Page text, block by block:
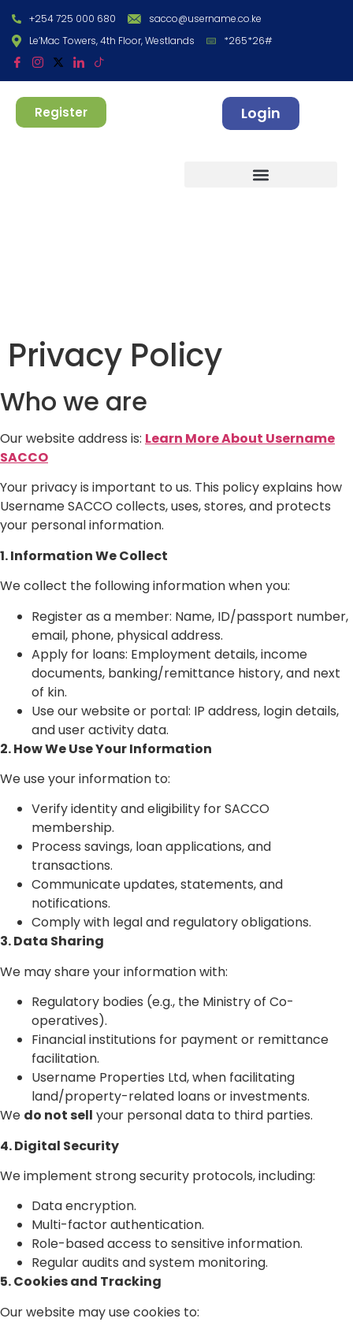
+254 725 000 680
sacco@username.co.ke
Le’Mac Towers, 4th Floor, Westlands
*265*26#
Register Login
Privacy Policy
Who we are
Our website address is: Learn More About Username
SACCO
Your privacy is important to us. This policy explains how
Username SACCO collects, uses, stores, and protects
your personal information.
1. Information We Collect
We collect the following information when you:
Register as a member: Name, ID/passport number,
email, phone, physical address.
Apply for loans: Employment details, income
documents, banking/remittance history, and next
of kin.
Use our website or portal: IP address, login details,
and user activity data.
2. How We Use Your Information
We use your information to:
Verify identity and eligibility for SACCO
membership.
Process savings, loan applications, and
transactions.
Communicate updates, statements, and
notifications.
Comply with legal and regulatory obligations.
3. Data Sharing
We may share your information with:
Regulatory bodies (e.g., the Ministry of Co-
operatives).
Financial institutions for payment or remittance
facilitation.
Username Properties Ltd, when facilitating
land/property-related loans or investments.
We do not sell your personal data to third parties.
4. Digital Security
We implement strong security protocols, including:
Data encryption.
Multi-factor authentication.
Role-based access to sensitive information.
Regular audits and system monitoring.
5. Cookies and Tracking
Our website may use cookies to: